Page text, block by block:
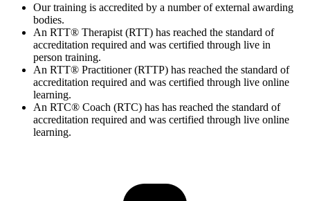
Our training is accredited by a number of external awarding
bodies.
An RTT® Therapist (RTT) has reached the standard of
accreditation required and was certified through live in
person training.
An RTT® Practitioner (RTTP) has reached the standard of
accreditation required and was certified through live online
learning.
An RTC® Coach (RTC) has has reached the standard of
accreditation required and was certified through live online
learning.